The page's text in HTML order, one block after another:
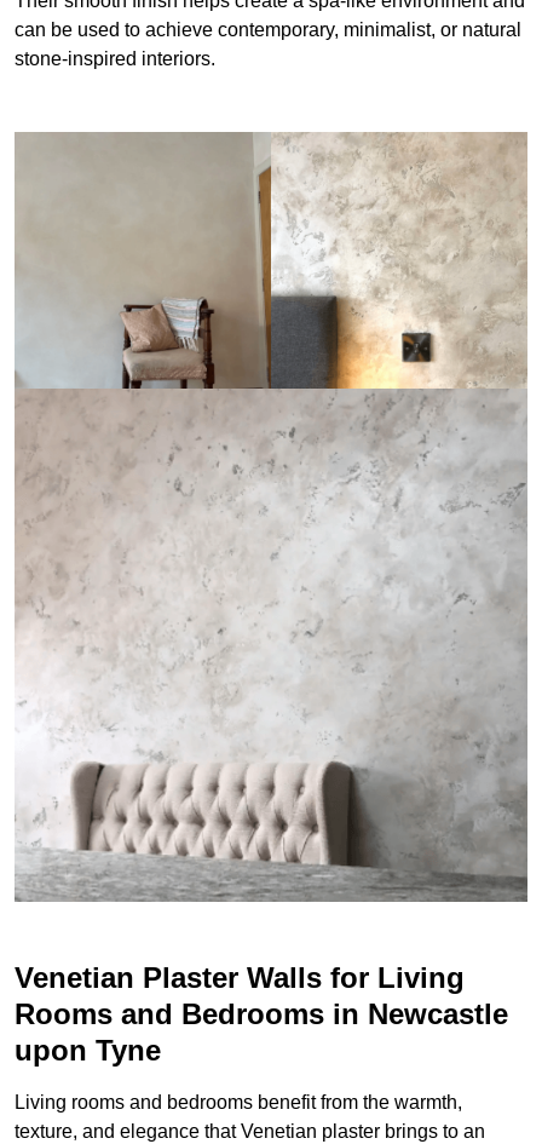
can be used to achieve contemporary, minimalist, or natural
stone-inspired interiors.
Venetian Plaster Walls for Living
Rooms and Bedrooms in Newcastle
upon Tyne
Living rooms and bedrooms benefit from the warmth,
texture, and elegance that Venetian plaster brings to an